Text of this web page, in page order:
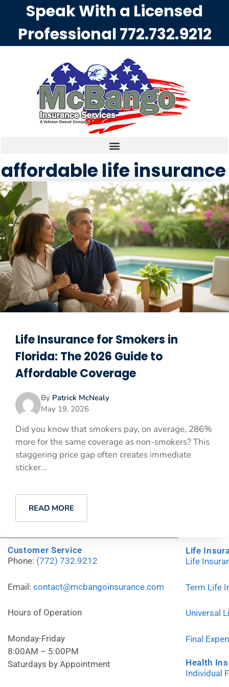
Speak With a Licensed
Professional772.732.9212
affordable life insurance
Life Insurance for Smokers in
Florida: The 2026 Guide to
Affordable Coverage
By Patrick McNealy
May 19, 2026
Did you know that smokers pay, on average, 286%
more for the same coverage as non-smokers? This
staggering price gap often creates immediate
sticker...
READ MORE
Customer Service
Phone: (772) 732.9212
Email: contact@mcbangoinsurance.com
Hours of Operation
Monday-Friday
8:00AM – 5:00PM
Saturdays by Appointment
Life
Life
Term Life
Universal
Final
Health
Individual